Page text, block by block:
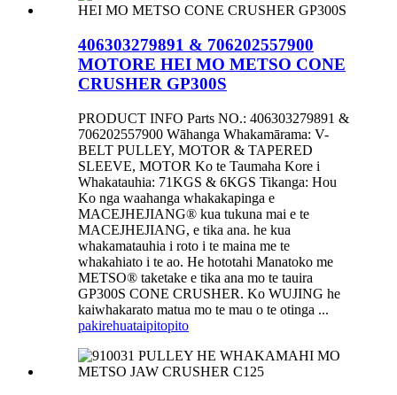
406303279891 & 706202557900
MOTORE HEI MO METSO CONE
CRUSHER GP300S
PRODUCT INFO Parts NO.: 406303279891 &
706202557900 Wāhanga Whakamārama: V-
BELT PULLEY, MOTOR & TAPERED
SLEEVE, MOTOR Ko te Taumaha Kore i
Whakatauhia: 71KGS & 6KGS Tikanga: Hou
Ko nga waahanga whakakapinga e
MACEJHEJIANG® kua tukuna mai e te
MACEJHEJIANG, e tika ana. he kua
whakamatauhia i roto i te maina me te
whakahiato i te ao. He hototahi Manatoko me
METSO® taketake e tika ana mo te tauira
GP300S CONE CRUSHER. Ko WUJING he
kaiwhakarato matua mo te mau o te otinga ...
pakirehuataipitopito